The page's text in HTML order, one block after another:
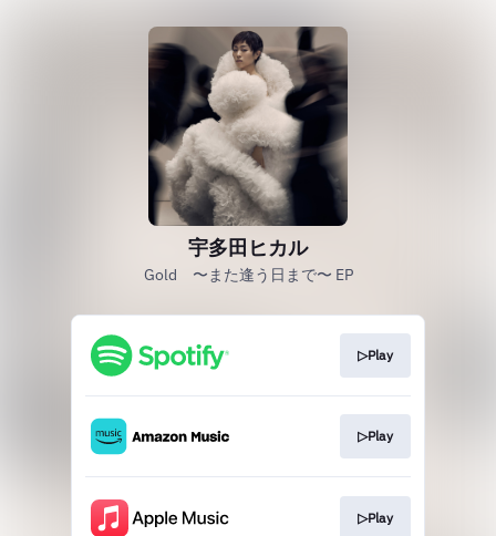
宇多田ヒカル
Gold 〜また逢う日まで〜 EP
▷Play
▷Play
▷Play